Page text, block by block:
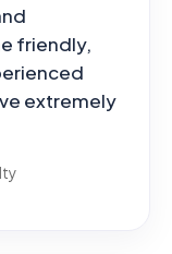
friendly,
extremely